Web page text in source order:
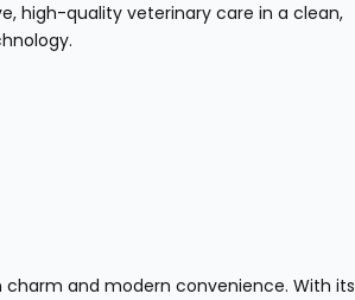
high-quality veterinary care in a clean,
and modern convenience. With its